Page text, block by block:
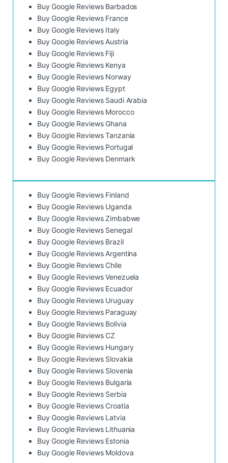
Buy Google Reviews Barbados
Buy Google Reviews France
Buy Google Reviews Italy
Buy Google Reviews Austria
Buy Google Reviews Fiji
Buy Google Reviews Kenya
Buy Google Reviews Norway
Buy Google Reviews Egypt
Buy Google Reviews Saudi Arabia
Buy Google Reviews Morocco
Buy Google Reviews Ghana
Buy Google Reviews Tanzania
Buy Google Reviews Portugal
Buy Google Reviews Denmark
Buy Google Reviews Finland
Buy Google Reviews Uganda
Buy Google Reviews Zimbabwe
Buy Google Reviews Senegal
Buy Google Reviews Brazil
Buy Google Reviews Argentina
Buy Google Reviews Chile
Buy Google Reviews Venezuela
Buy Google Reviews Ecuador
Buy Google Reviews Uruguay
Buy Google Reviews Paraguay
Buy Google Reviews Bolivia
Buy Google Reviews CZ
Buy Google Reviews Hungary
Buy Google Reviews Slovakia
Buy Google Reviews Slovenia
Buy Google Reviews Bulgaria
Buy Google Reviews Serbia
Buy Google Reviews Croatia
Buy Google Reviews Latvia
Buy Google Reviews Lithuania
Buy Google Reviews Estonia
Buy Google Reviews Moldova